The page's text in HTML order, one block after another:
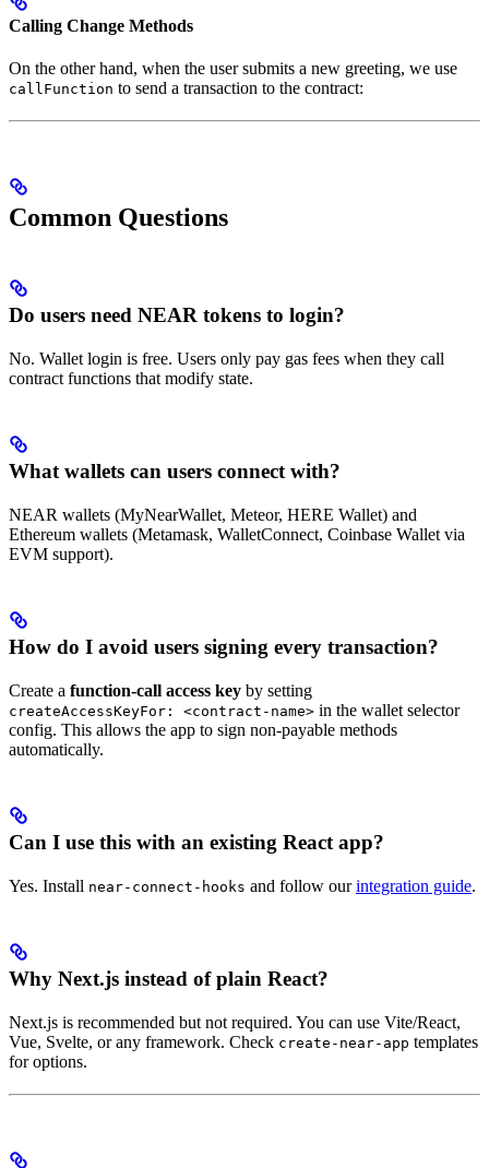
Calling Change Methods
On the other hand, when the user submits a new greeting, we use
callFunction to send a transaction to the contract:
Common Questions
Do users need NEAR tokens to login?
No. Wallet login is free. Users only pay gas fees when they call
contract functions that modify state.
What wallets can users connect with?
NEAR wallets (MyNearWallet, Meteor, HERE Wallet) and
Ethereum wallets (Metamask, WalletConnect, Coinbase Wallet via
EVM support).
How do I avoid users signing every transaction?
Create a function-call access key by setting
createAccessKeyFor: <contract-name> in the wallet selector
config. This allows the app to sign non-payable methods
automatically.
Can I use this with an existing React app?
Yes. Install near-connect-hooks and follow ourintegration guide.
Why Next.js instead of plain React?
Next.js is recommended but not required. You can use Vite/React,
Vue, Svelte, or any framework. Check create-near-app templates
for options.